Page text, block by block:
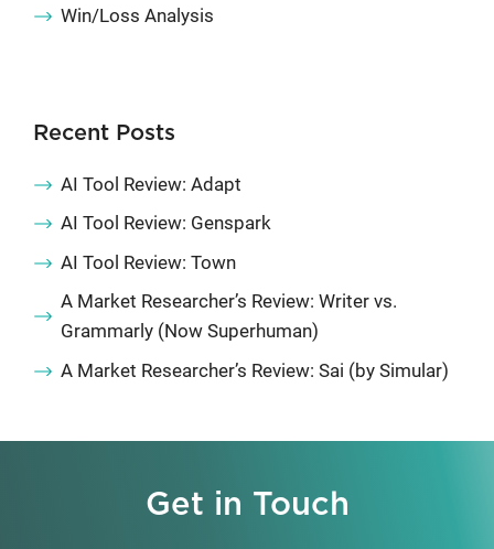
Win/Loss Analysis
Recent Posts
AI Tool Review: Adapt
AI Tool Review: Genspark
AI Tool Review: Town
A Market Researcher’s Review: Writer vs.
Grammarly (Now Superhuman)
A Market Researcher’s Review: Sai (by Simular)
Get in Touch